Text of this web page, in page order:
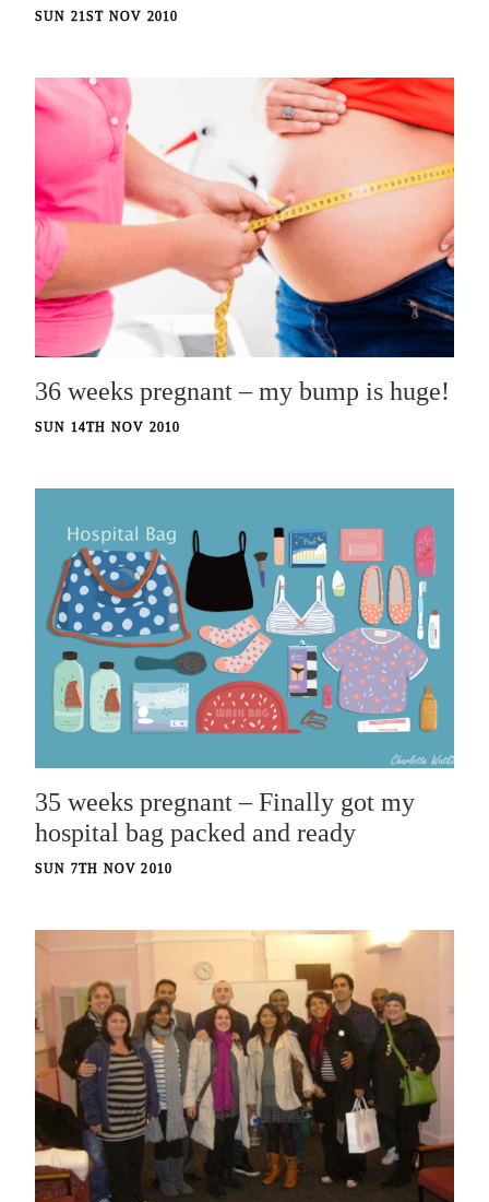
SUN 21ST NOV 2010
36 weeks pregnant – my bump is huge!
SUN 14TH NOV 2010
35 weeks pregnant – Finally got my
hospital bag packed and ready
SUN 7TH NOV 2010